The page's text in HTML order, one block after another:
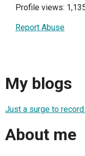
Profile views:
Report Abuse
My blogs
Just a surge to
About me